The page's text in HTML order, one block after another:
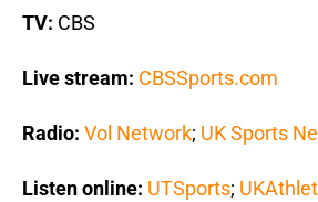
TV: CBS
Live stream: CBSSports.com
Radio: Vol Network; UK Sports
Listen online: UTSports;